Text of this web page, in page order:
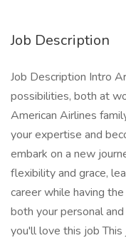
Job Description
Job Description Intro
possibilities, both at
American Airlines
your expertise and
embark on a new
flexibility and grace,
career while having
both your personal
you'll love this job